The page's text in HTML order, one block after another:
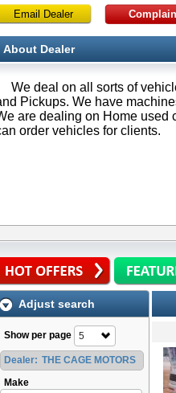
Email Dealer Complain
About Dealer
We deal on all sorts of
Pickups. We have
are dealing on Home used
order vehicles for clients.
Adjust search
Show per page 5
Dealer: THE CAGE MOTORS
Make